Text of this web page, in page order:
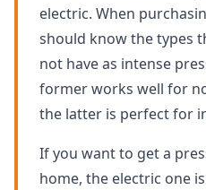
electric. When
should know the types
not have as intense
former works well for
the latter is perfect for
If you want to get a
home, the electric one